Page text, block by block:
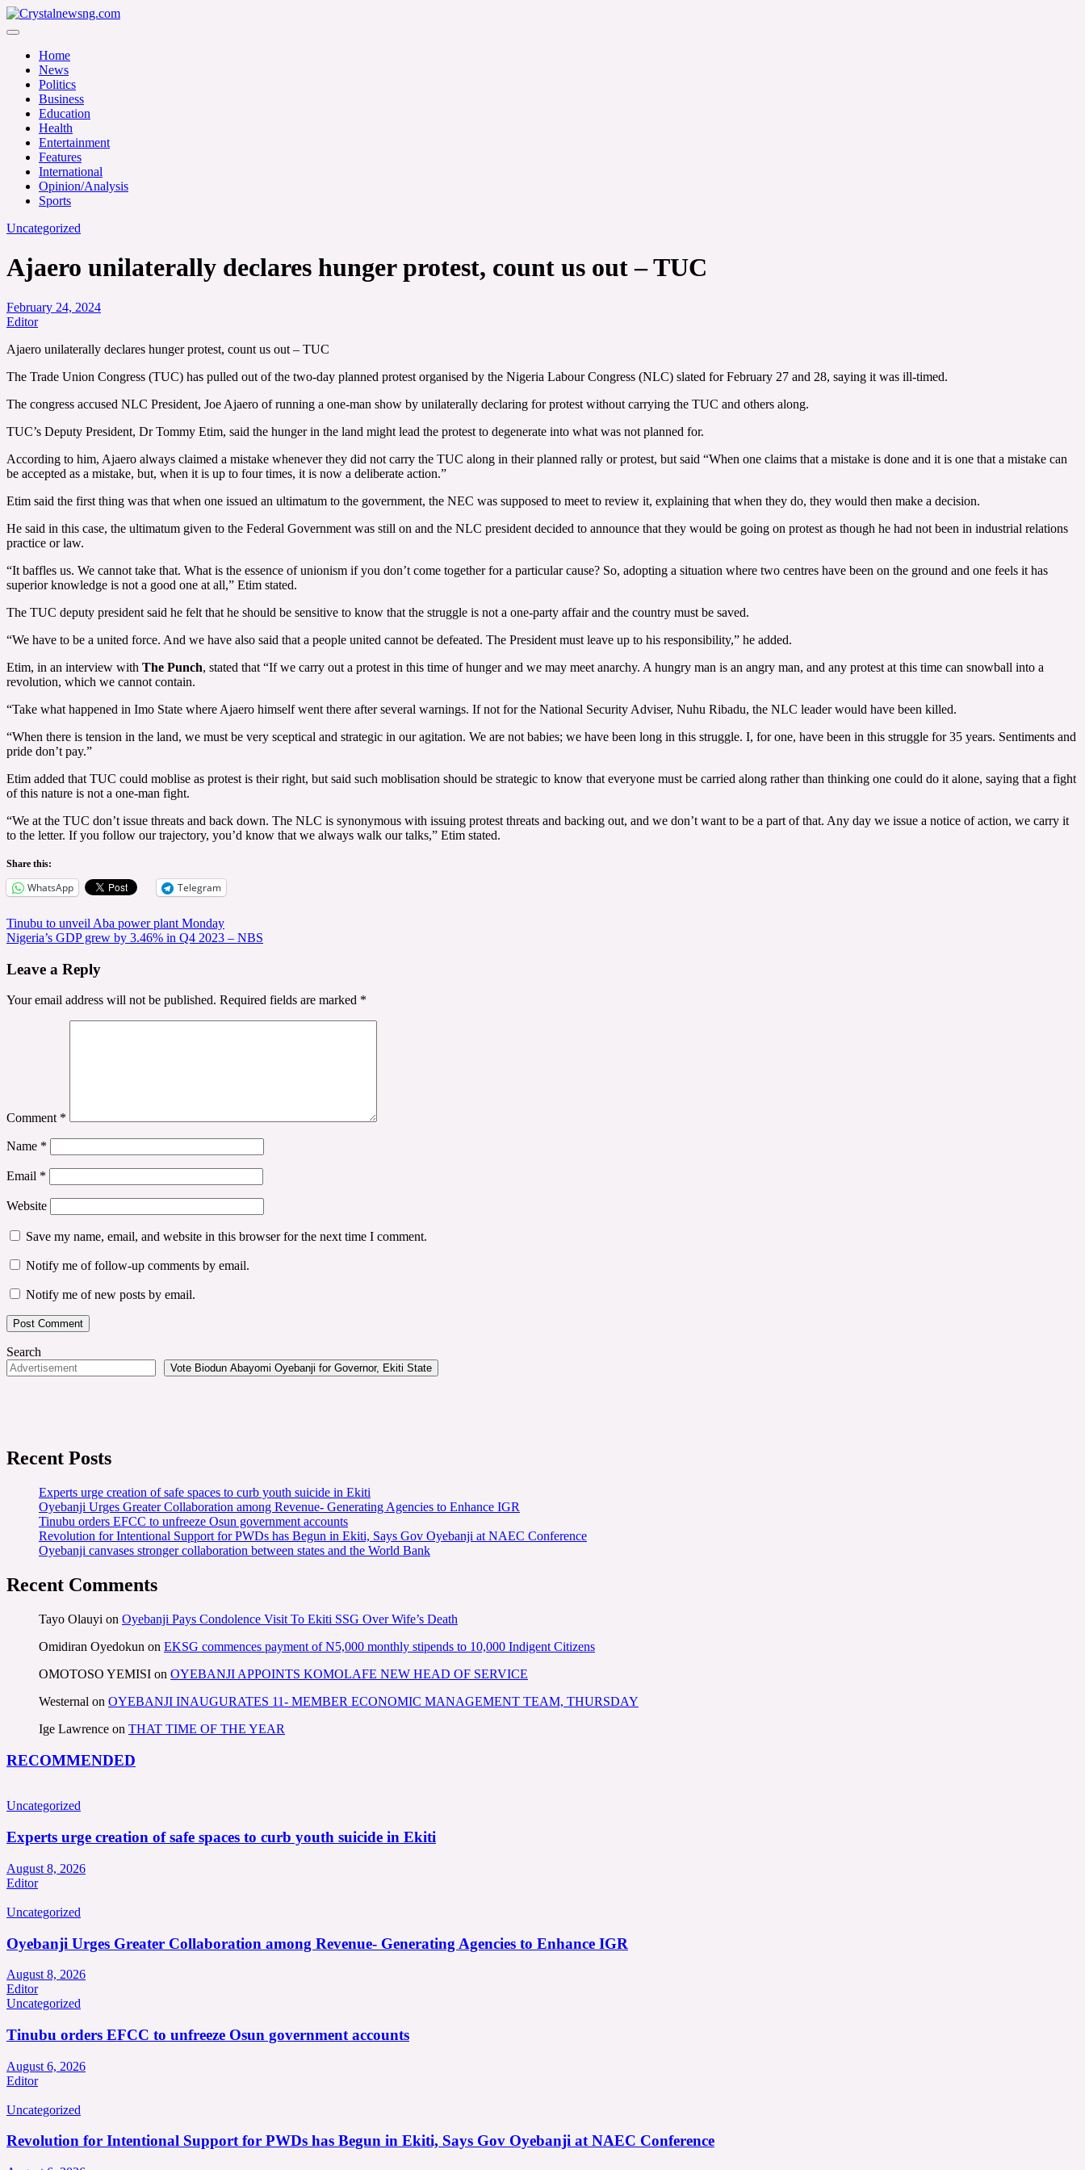
Skip
to
Crystalnewsng.com
Home
News
Politics
Business
Education
Health
Entertainment
Features
International
Opinion/Analysis
Sports
Uncategorized
Ajaero unilaterally declares hunger protest, count us out – TUC
February 24, 2024
Editor
Ajaero unilaterally declares hunger protest, count us out – TUC
The Trade Union Congress (TUC) has pulled out of the two-day planned protest organised by the Nigeria Labour Congress (NLC) slated for February 27 and 28, saying it was ill-timed.
The congress accused NLC President, Joe Ajaero of running a one-man show by unilaterally declaring for protest without carrying the TUC and others along.
TUC’s Deputy President, Dr Tommy Etim, said the hunger in the land might lead the protest to degenerate into what was not planned for.
According to him, Ajaero always claimed a mistake whenever they did not carry the TUC along in their planned rally or protest, but said “When one claims that a mistake is done and it is one that a mistake can
be accepted as a mistake, but, when it is up to four times, it is now a deliberate action.”
Etim said the first thing was that when one issued an ultimatum to the government, the NEC was supposed to meet to review it, explaining that when they do, they would then make a decision.
He said in this case, the ultimatum given to the Federal Government was still on and the NLC president decided to announce that they would be going on protest as though he had not been in industrial relations
practice or law.
“It baffles us. We cannot take that. What is the essence of unionism if you don’t come together for a particular cause? So, adopting a situation where two centres have been on the ground and one feels it has
superior knowledge is not a good one at all,” Etim stated.
The TUC deputy president said he felt that he should be sensitive to know that the struggle is not a one-party affair and the country must be saved.
“We have to be a united force. And we have also said that a people united cannot be defeated. The President must leave up to his responsibility,” he added.
Etim, in an interview with The Punch, stated that “If we carry out a protest in this time of hunger and we may meet anarchy. A hungry man is an angry man, and any protest at this time can snowball into a
revolution, which we cannot contain.
“Take what happened in Imo State where Ajaero himself went there after several warnings. If not for the National Security Adviser, Nuhu Ribadu, the NLC leader would have been killed.
“When there is tension in the land, we must be very sceptical and strategic in our agitation. We are not babies; we have been long in this struggle. I, for one, have been in this struggle for 35 years. Sentiments and
pride don’t pay.”
Etim added that TUC could moblise as protest is their right, but said such moblisation should be strategic to know that everyone must be carried along rather than thinking one could do it alone, saying that a fight
of this nature is not a one-man fight.
“We at the TUC don’t issue threats and back down. The NLC is synonymous with issuing protest threats and backing out, and we don’t want to be a part of that. Any day we issue a notice of action, we carry it
to the letter. If you follow our trajectory, you’d know that we always walk our talks,” Etim stated.
Share this:
WhatsApp Telegram
Post
navigation
Tinubu to unveil Aba power plant Monday
Nigeria’s GDP grew by 3.46% in Q4 2023 – NBS
Leave a Reply
Your email address will not be published. Required fields are marked *
Comment *
Name *
Email *
Website
Save my name, email, and website in this browser for the next time I comment.
Notify me of follow-up comments by email.
Notify me of new posts by email.
Search
Vote Biodun Abayomi Oyebanji for Governor, Ekiti State
Recent Posts
Experts urge creation of safe spaces to curb youth suicide in Ekiti
Oyebanji Urges Greater Collaboration among Revenue- Generating Agencies to Enhance IGR
Tinubu orders EFCC to unfreeze Osun government accounts
Revolution for Intentional Support for PWDs has Begun in Ekiti, Says Gov Oyebanji at NAEC Conference
Oyebanji canvases stronger collaboration between states and the World Bank
Recent Comments
Tayo Olauyi on Oyebanji Pays Condolence Visit To Ekiti SSG Over Wife’s Death
Omidiran Oyedokun on EKSG commences payment of N5,000 monthly stipends to 10,000 Indigent Citizens
OMOTOSO YEMISI on OYEBANJI APPOINTS KOMOLAFE NEW HEAD OF SERVICE
Westernal on OYEBANJI INAUGURATES 11- MEMBER ECONOMIC MANAGEMENT TEAM, THURSDAY
Ige Lawrence on THAT TIME OF THE YEAR
RECOMMENDED
Uncategorized
Experts urge creation of safe spaces to curb youth suicide in Ekiti
August 8, 2026
Editor
Uncategorized
Oyebanji Urges Greater Collaboration among Revenue- Generating Agencies to Enhance IGR
August 8, 2026
Editor
Uncategorized
Tinubu orders EFCC to unfreeze Osun government accounts
August 6, 2026
Editor
Uncategorized
Revolution for Intentional Support for PWDs has Begun in Ekiti, Says Gov Oyebanji at NAEC Conference